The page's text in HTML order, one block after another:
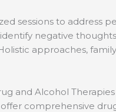
sessions to address
negative
approaches,
and Alcohol
comprehensive